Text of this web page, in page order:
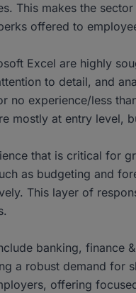
This makes the
offered to
Excel are highly
to detail, and
no experience/less
mostly at entry level,
that is critical for
as budgeting and
This layer of
banking, finance
a robust demand for
offering